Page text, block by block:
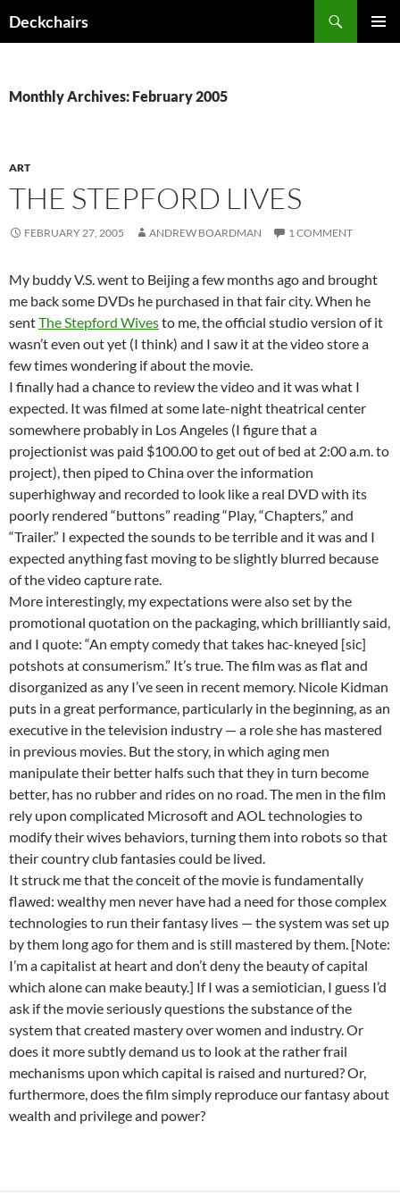
toDeckchairs
Monthly Archives: February 2005
ART
THE STEPFORD LIVES
FEBRUARY 27, 2005 ANDREW BOARDMAN 1 COMMENT
My buddy V.S. went to Beijing a few months ago and brought
me back some DVDs he purchased in that fair city. When he
sentThe Stepford Wivesto me, the official studio version of it
wasn’t even out yet (I think) and I saw it at the video store a
few times wondering if about the movie.
I finally had a chance to review the video and it was what I
expected. It was filmed at some late-night theatrical center
somewhere probably in Los Angeles (I figure that a
projectionist was paid $100.00 to get out of bed at 2:00 a.m. to
project), then piped to China over the information
superhighway and recorded to look like a real DVD with its
poorly rendered “buttons” reading “Play, “Chapters,” and
“Trailer.” I expected the sounds to be terrible and it was and I
expected anything fast moving to be slightly blurred because
of the video capture rate.
More interestingly, my expectations were also set by the
promotional quotation on the packaging, which brilliantly said,
and I quote: “An empty comedy that takes hac-kneyed [sic]
potshots at consumerism.” It’s true. The film was as flat and
disorganized as any I’ve seen in recent memory. Nicole Kidman
puts in a great performance, particularly in the beginning, as an
executive in the television industry — a role she has mastered
in previous movies. But the story, in which aging men
manipulate their better halfs such that they in turn become
better, has no rubber and rides on no road. The men in the film
rely upon complicated Microsoft and AOL technologies to
modify their wives behaviors, turning them into robots so that
their country club fantasies could be lived.
It struck me that the conceit of the movie is fundamentally
flawed: wealthy men never have had a need for those complex
technologies to run their fantasy lives — the system was set up
by them long ago for them and is still mastered by them. [Note:
I’m a capitalist at heart and don’t deny the beauty of capital
which alone can make beauty.] If I was a semiotician, I guess I’d
ask if the movie seriously questions the substance of the
system that created mastery over women and industry. Or
does it more subtly demand us to look at the rather frail
mechanisms upon which capital is raised and nurtured? Or,
furthermore, does the film simply reproduce our fantasy about
wealth and privilege and power?